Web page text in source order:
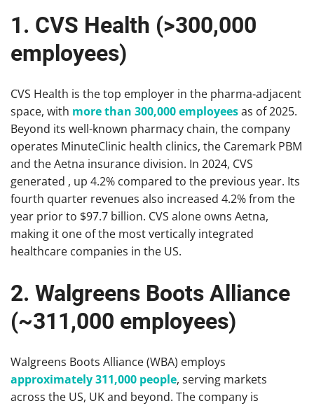
1. CVS Health (>300,000
employees)
CVS Health is the top employer in the pharma‑adjacent
space, with more than 300,000 employeesas of 2025.
Beyond its well-known pharmacy chain, the company
operates MinuteClinic health clinics, the Caremark PBM
and the Aetna insurance division. In 2024, CVS
generated , up 4.2% compared to the previous year. Its
fourth quarter revenues also increased 4.2% from the
year prior to $97.7 billion. CVS alone owns Aetna,
making it one of the most vertically integrated
healthcare companies in the US.
2. Walgreens Boots Alliance
(~311,000 employees)
Walgreens Boots Alliance (WBA) employs
approximately 311,000 people, serving markets
across the US, UK and beyond. The company is